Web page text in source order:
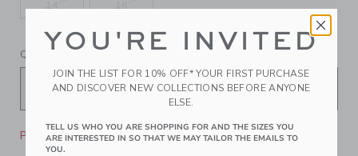
QUANTITY
Please select size for availability
YOU'RE INVITED
JOIN THE LIST FOR 10% OFF* YOUR FIRST PURCHASE
AND DISCOVER NEW COLLECTIONS BEFORE ANYONE
ELSE.
TELL US WHO YOU ARE SHOPPING FOR AND THE SIZES YOU
ARE INTERESTED IN SO THAT WE MAY TAILOR THE EMAILS TO
YOU.